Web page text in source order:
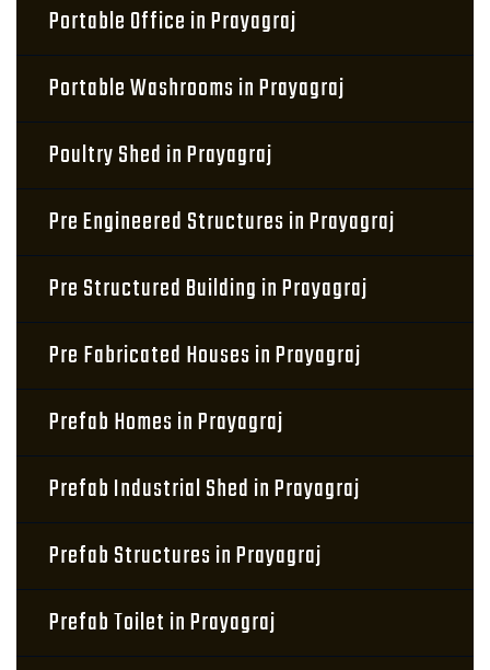
Portable Office in Prayagraj
Portable Washrooms in Prayagraj
Poultry Shed in Prayagraj
Pre Engineered Structures in Prayagraj
Pre Structured Building in Prayagraj
Pre Fabricated Houses in Prayagraj
Prefab Homes in Prayagraj
Prefab Industrial Shed in Prayagraj
Prefab Structures in Prayagraj
Prefab Toilet in Prayagraj